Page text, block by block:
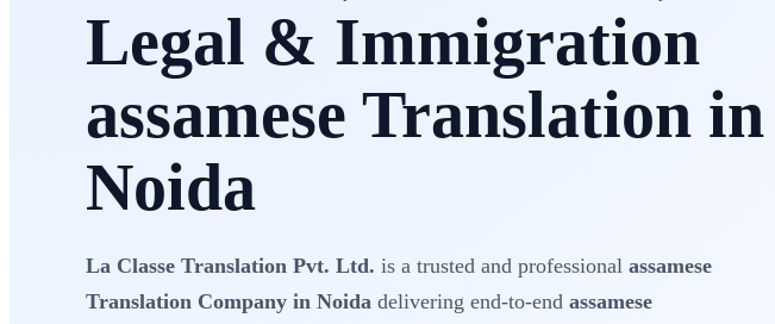
Legal & Immigration
assamese Translation in
Noida
La Classe Translation Pvt. Ltd. is a trusted and professional assamese
Translation Company in Noida delivering end-to-end assamese